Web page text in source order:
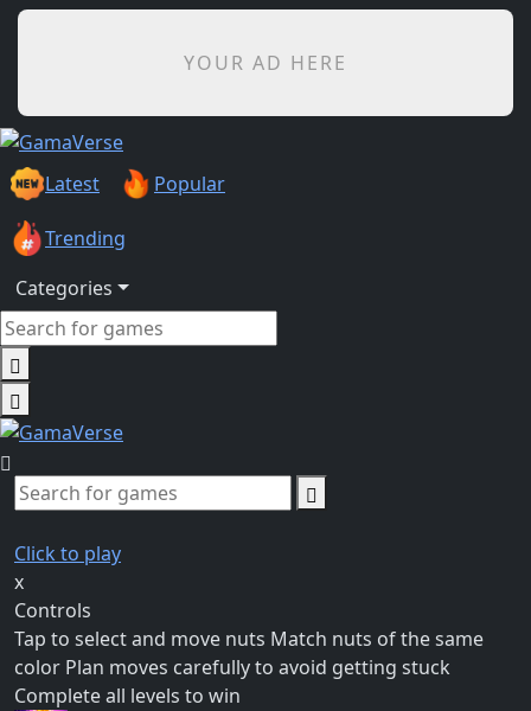
YOUR AD HERE
Latest Popular
Trending
Categories
Click to play
x
Controls
Tap to select and move nuts Match nuts of the same
color Plan moves carefully to avoid getting stuck
Complete all levels to win